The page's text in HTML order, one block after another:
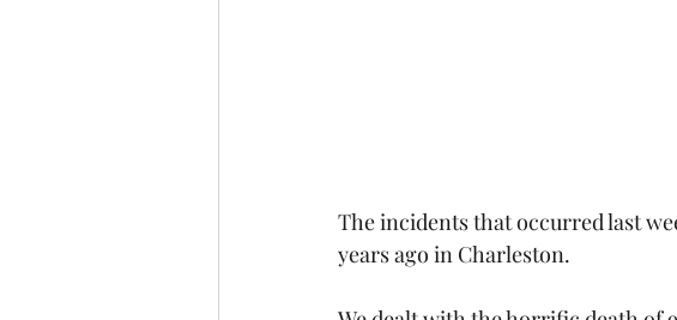
The incidents that occurred last
years ago in Charleston.